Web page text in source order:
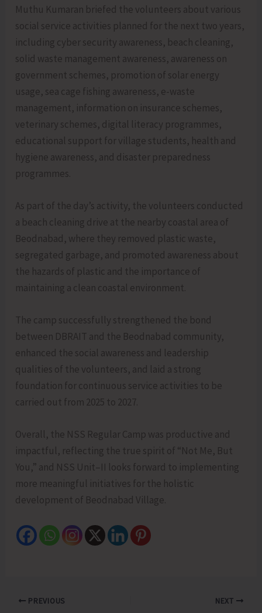
Muthu Kumaran briefed the volunteers about various
social service activities planned for the next two years,
including cyber security awareness, beach cleaning,
solid waste management awareness, awareness on
government schemes, promotion of solar energy
usage, sea cage fishing awareness, e-waste
management, information on insurance schemes,
veterinary schemes, digital literacy programmes,
educational support for village students, health and
hygiene awareness, and disaster preparedness
programmes.
As part of the day’s activity, the volunteers conducted
a beach cleaning drive at the nearby coastal area of
Beodnabad, where they removed plastic waste,
segregated garbage, and promoted awareness about
the hazards of plastic and the importance of
maintaining a clean coastal environment.
The camp successfully strengthened the bond
between DBRAIT and the Beodnabad community,
enhanced the social awareness and leadership
qualities of the volunteers, and laid a strong
foundation for continuous service activities to be
carried out from 2025 to 2027.
Overall, the NSS Regular Camp was productive and
impactful, reflecting the true spirit of “Not Me, But
You,” and NSS Unit–II looks forward to implementing
more meaningful initiatives for the holistic
development of Beodnabad Village.
PREVIOUS NEXT